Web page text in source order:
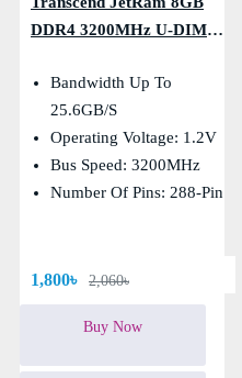
DDR4 3200MHz U-DIMM
Bandwidth Up To
25.6GB/s
Operating Voltage: 1.2V
Bus Speed: 3200MHz
Number Of Pins: 288-Pin
1,800৳ 2,060৳
Buy Now